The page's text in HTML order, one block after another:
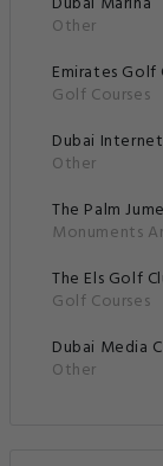
Other
Emirates Golf
Golf Courses
Dubai
Other
The Palm
Monuments
The Els Golf
Golf Courses
Dubai Media
Other